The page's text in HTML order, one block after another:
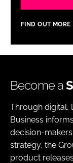
FIND OUT MORE
Become a
Through digital,
Business
decision-
strategy, the
product